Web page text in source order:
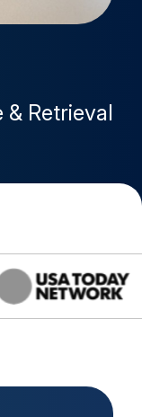
& Retrieval